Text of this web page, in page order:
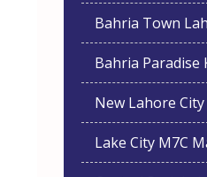
Bahria Town
Bahria Paradise
New Lahore
Lake City M7C